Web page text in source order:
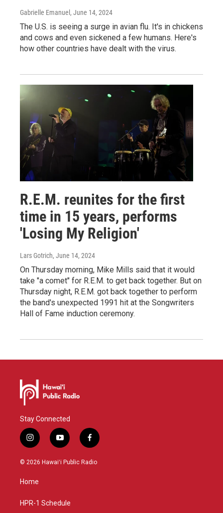
Gabrielle Emanuel , June 14, 2024
The U.S. is seeing a surge in avian flu. It's in chickens
and cows and even sickened a few humans. Here's
how other countries have dealt with the virus.
R.E.M. reunites for the first
time in 15 years, performs
'Losing My Religion'
Lars Gotrich, June 14, 2024
On Thursday morning, Mike Mills said that it would
take "a comet" for R.E.M. to get back together. But on
Thursday night, R.E.M. got back together to perform
the band's unexpected 1991 hit at the Songwriters
Hall of Fame induction ceremony.
Stay Connected
i
n
s
g
a
y
o
u
f
a
c
© 2026 Hawaiʻi Public Radio
Home
HPR-1 Schedule